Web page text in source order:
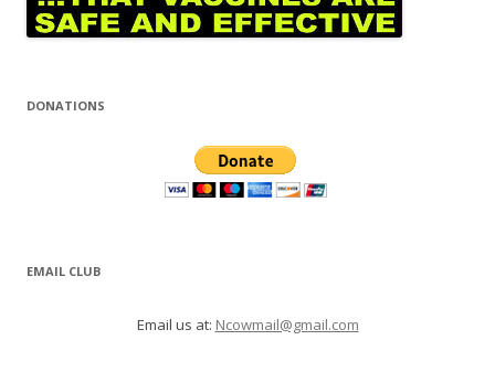
DONATIONS
EMAIL CLUB
Email us at: Ncowmail@gmail.com